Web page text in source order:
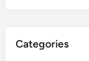
Categories